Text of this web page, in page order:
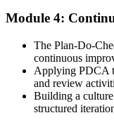
Before
Skills that are hard to
Now you have
A recognised
Before
Module 4:
The Plan-Do-
continuous
Applying PDCA
and review
Building a
structured